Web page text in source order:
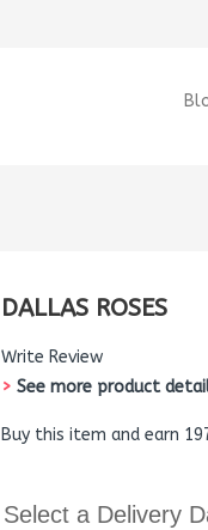
DALLAS ROSES
Write Review
> See more product
Buy this item and earn
Select a Delivery